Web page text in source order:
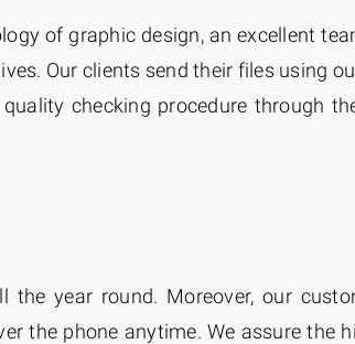
of graphic design, an excellent
Our clients send their files using
checking procedure through
year round. Moreover, our
the phone anytime. We assure the